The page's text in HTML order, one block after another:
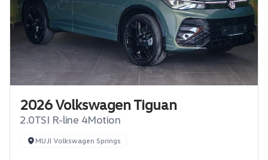
2026 Volkswagen Tiguan
2.0TSI R-line 4Motion
MUJI Volkswagen Springs